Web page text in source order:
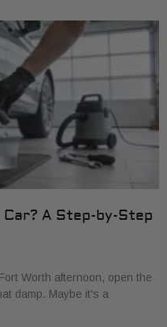
Car? A Step-by-Step
Worth afternoon, open the
damp. Maybe it's a